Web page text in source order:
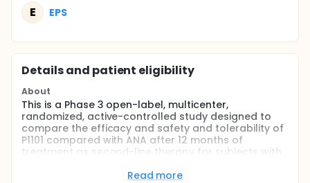
E EPS
Details and patient eligibility
About
This is a Phase 3 open-label, multicenter,
randomized, active-controlled study designed to
compare the efficacy and safety and tolerability of
P1101 compared with ANA after 12 months of
treatment as second-line therapy for subjects with
Read more